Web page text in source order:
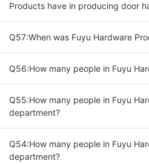
Products have in producing door
Q57:When was Fuyu Hardware
Q56:How many people in Fuyu
Q55:How many people in Fuyu
department?
Q54:How many people in Fuyu
department?